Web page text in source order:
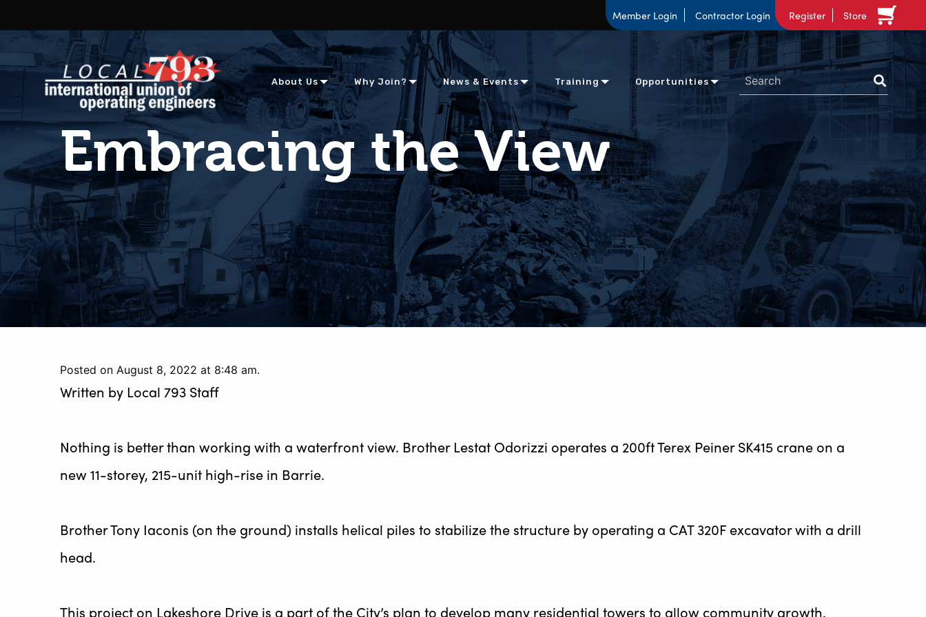
Member Login Contractor Login Register Store
About Us Why Join? News & Events Training Opportunities
Embracing the View
Posted on August 8, 2022 at 8:48 am.
Written by Local 793 Staff
Nothing is better than working with a waterfront view. Brother Lestat Odorizzi operates a 200ft Terex Peiner SK415 crane on a
new 11-storey, 215-unit high-rise in Barrie.
Brother Tony Iaconis (on the ground) installs helical piles to stabilize the structure by operating a CAT 320F excavator with a drill
head.
This project on Lakeshore Drive is a part of the City’s plan to develop many residential towers to allow community growth.